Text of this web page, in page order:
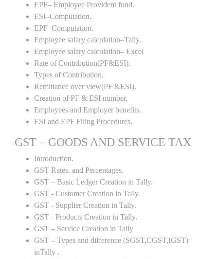
EPF– Employee Provident fund.
ESI–Computation.
EPF–Computation.
Employee salary calculation–Tally.
Employee salary calculation– Excel
Rate of Contribution(PF&ESI).
Types of Contribution.
Remittance over view(PF &ESI).
Creation of PF & ESI number.
Employees and Employer benefits.
ESI and EPF Filing Procedures.
GST – GOODS AND SERVICE TAX
Introduction.
GST Rates. and Percentages.
GST – Basic Ledger Creation in Tally.
GST - Customer Creation in Tally.
GST - Supplier Creation in Tally.
GST - Products Creation in Tally.
GST – Service Creation in Tally
GST – Types and difference (SGST,CGST,IGST)
inTally .